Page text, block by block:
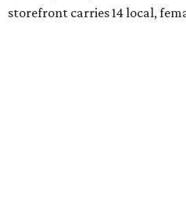
storefront carries 14 local,